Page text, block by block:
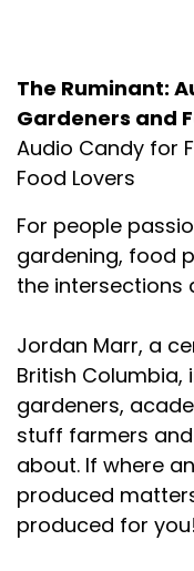
The Ruminant:
Gardeners and
Audio Candy for
Food Lovers
For people
gardening, food
the intersections
Jordan Marr, a
British Columbia,
gardeners,
stuff farmers
about. If where
produced
produced for you!